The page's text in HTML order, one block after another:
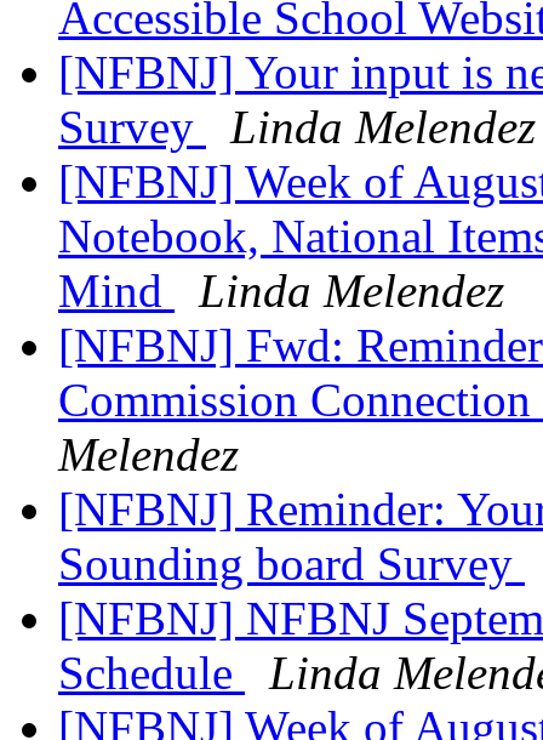
Accessible School
[NFBNJ] Your input is
Survey
Linda Melendez
[NFBNJ] Week of
Notebook, National
Mind
Linda Melendez
[NFBNJ] Fwd:
Commission
Melendez
[NFBNJ] Reminder:
Sounding board Survey
[NFBNJ] NFBNJ
Schedule
Linda
[NFBNJ] Week of